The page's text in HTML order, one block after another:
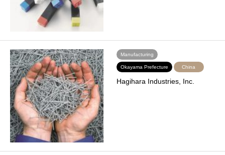
Manufacturing
Okayama Prefecture China
Hagihara Industries, Inc.